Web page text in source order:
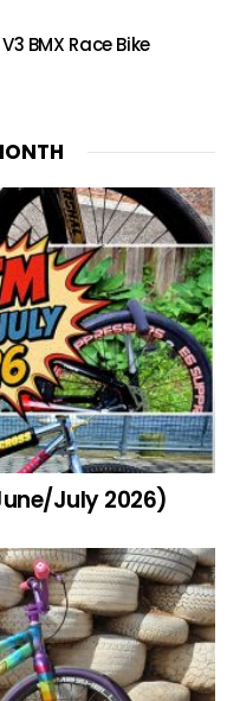
BMX Race Bike
July 2026)